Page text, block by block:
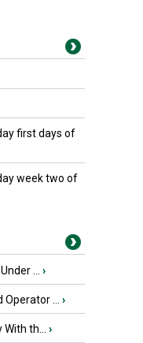
first days of
week two of
... ›
... ›
th... ›